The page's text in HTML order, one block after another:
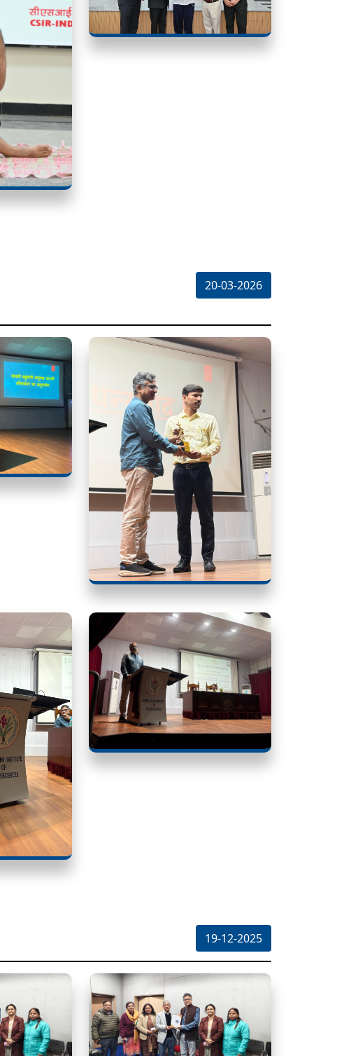
20-03-2026
19-12-2025